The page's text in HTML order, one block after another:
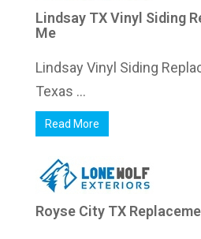
Lindsay TX Vinyl Siding
Me
Lindsay Vinyl Siding
Texas ...
Read More
Royse City TX